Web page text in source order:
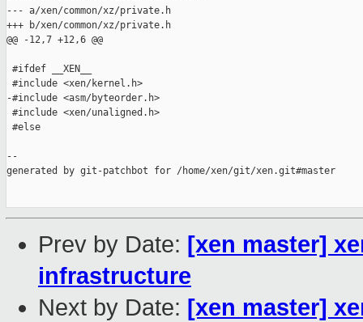
--- a/xen/common/xz/private.h
+++ b/xen/common/xz/private.h
@@ -12,7 +12,6 @@
#ifdef __XEN__
#include <xen/kernel.h>
-#include <asm/byteorder.h>
#include <xen/unaligned.h>
#else
--
generated by git-patchbot for /home/xen/git/xen.git#master
Prev by Date: [xen master]
infrastructure
Next by Date: [xen master]